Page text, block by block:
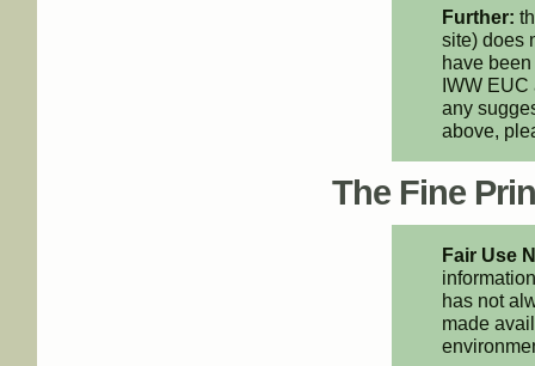
Further:
site) does
have
IWW EUC
any
above,
The Fine
Fair Use
has not
made